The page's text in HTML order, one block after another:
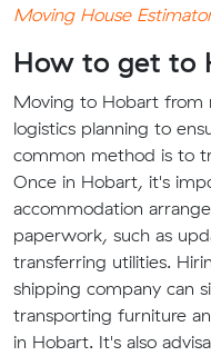
Moving House
How to get to
Moving to Hobart from
logistics planning to
common method is to
Once in Hobart, it's
accommodation
paperwork, such as
transferring utilities.
shipping company can
transporting furniture
in Hobart. It's also